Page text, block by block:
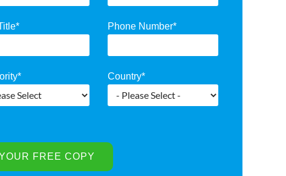
* Phone Number*
* Country*